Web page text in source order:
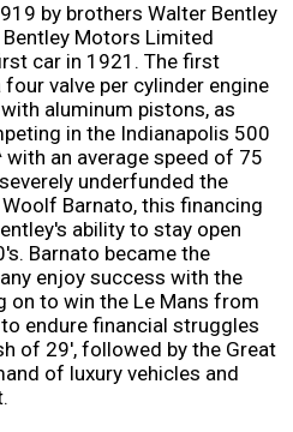
by brothers Walter Bentley
Motors Limited
car in 1921. The first
valve per cylinder engine
aluminum pistons, as
in the Indianapolis 500
an average speed of 75
underfunded the
Barnato, this financing
ability to stay open
Barnato became the
enjoy success with the
on to win the Le Mans from
endure financial struggles
of 29', followed by the Great
of luxury vehicles and